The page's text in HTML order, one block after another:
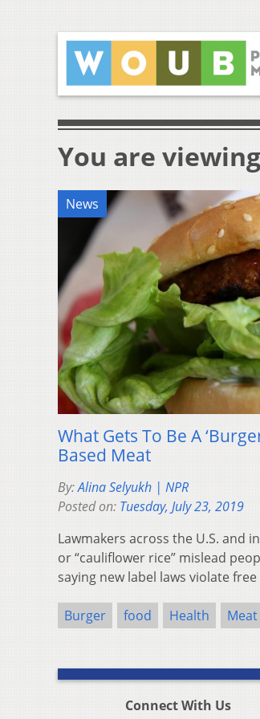
You are
News
What Gets To Be A
Based Meat
By:Alina Selyukh | NPR
Posted on: Tuesday, July 23, 2019
Lawmakers across the U.S. and
or “cauliflower rice” mislead
saying new label laws violate free
Burger food Health Meat
Connect With Us